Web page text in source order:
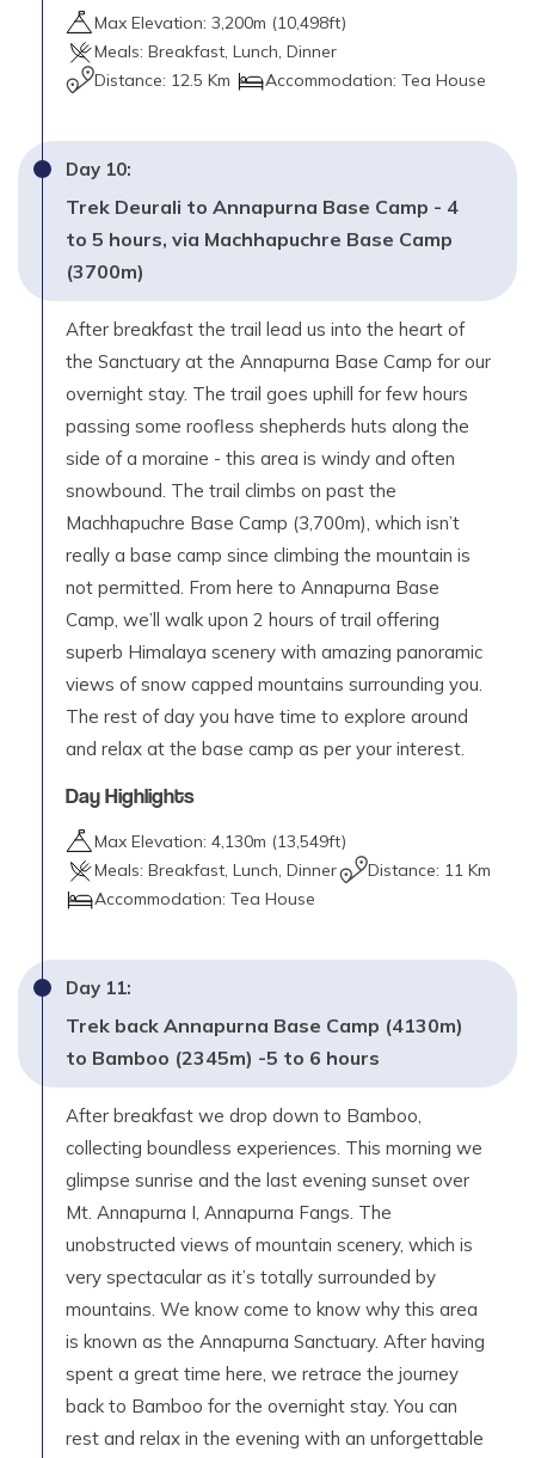
Max Elevation: 3,200m (10,498ft)
Meals: Breakfast, Lunch, Dinner
Distance: 12.5 Km Accommodation:Tea House
Day 10:
Trek Deurali to Annapurna Base Camp - 4
to 5 hours, via Machhapuchre Base Camp
(3700m)
After breakfast the trail lead us into the heart of
the Sanctuary at the Annapurna Base Camp for our
overnight stay. The trail goes uphill for few hours
passing some roofless shepherds huts along the
side of a moraine - this area is windy and often
snowbound. The trail climbs on past the
Machhapuchre Base Camp (3,700m), which isn’t
really a base camp since climbing the mountain is
not permitted. From here to Annapurna Base
Camp, we’ll walk upon 2 hours of trail offering
superb Himalaya scenery with amazing panoramic
views of snow capped mountains surrounding you.
The rest of day you have time to explore around
and relax at the base camp as per your interest.
Day Highlights
Max Elevation: 4,130m (13,549ft)
Meals: Breakfast, Lunch, Dinner Distance: 11 Km
Accommodation: Tea House
Day 11:
Trek back Annapurna Base Camp (4130m)
to Bamboo (2345m) -5 to 6 hours
After breakfast we drop down to Bamboo,
collecting boundless experiences. This morning we
glimpse sunrise and the last evening sunset over
Mt. Annapurna I, Annapurna Fangs. The
unobstructed views of mountain scenery, which is
very spectacular as it’s totally surrounded by
mountains. We know come to know why this area
is known as the Annapurna Sanctuary. After having
spent a great time here, we retrace the journey
back to Bamboo for the overnight stay. You can
rest and relax in the evening with an unforgettable